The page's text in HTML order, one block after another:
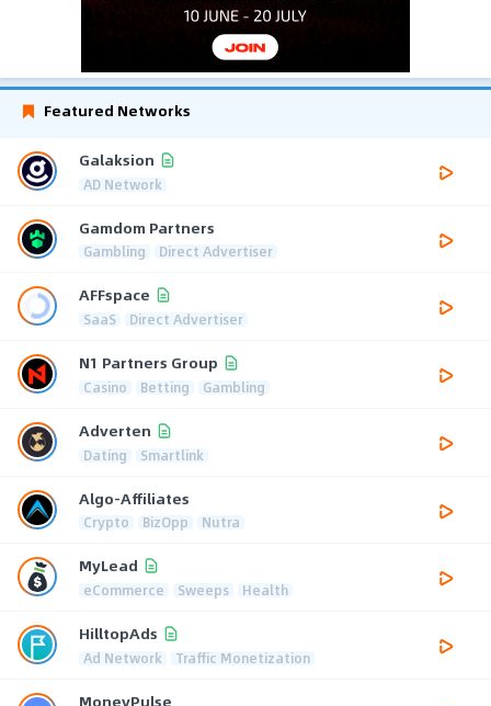
Featured Networks
Galaksion
AD Network
Gamdom Partners
Gambling Direct Advertiser
AFFspace
SaaS Direct Advertiser
N1 Partners Group
Casino Betting Gambling
Adverten
Dating Smartlink
Algo-Affiliates
Crypto BizOpp Nutra
MyLead
eCommerce Sweeps Health
HilltopAds
Ad Network Traffic Monetization
MoneyPulse